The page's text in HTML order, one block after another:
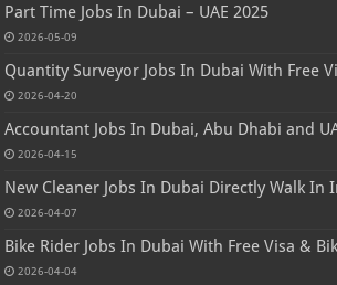
Part Time Jobs In Dubai – UAE 2025
2026-05-09
Quantity Surveyor Jobs In Dubai With Free
2026-04-20
Accountant Jobs In Dubai, Abu Dhabi and
2026-04-15
New Cleaner Jobs In Dubai Directly Walk In
2026-04-07
Bike Rider Jobs In Dubai With Free Visa &
2026-04-04